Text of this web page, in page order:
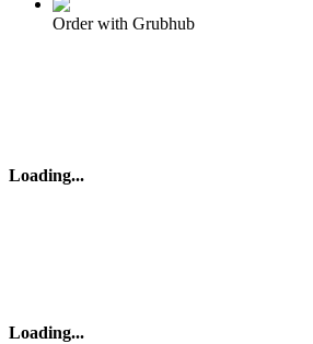
Order with Grubhub
Loading...
Loading...